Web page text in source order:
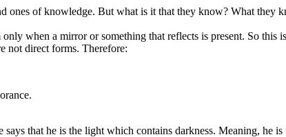
ones of knowledge. But what is it that they know? What
when a mirror or something that reflects is present. So
not direct forms. Therefore:
says that he is the light which contains darkness. Meaning,